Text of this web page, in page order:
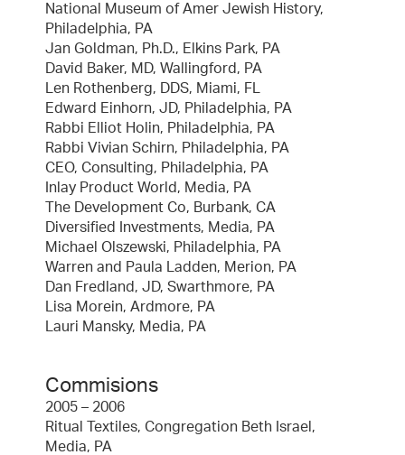
National Museum of Amer Jewish History,
Philadelphia, PA
Jan Goldman, Ph.D., Elkins Park, PA
David Baker, MD, Wallingford, PA
Len Rothenberg, DDS, Miami, FL
Edward Einhorn, JD, Philadelphia, PA
Rabbi Elliot Holin, Philadelphia, PA
Rabbi Vivian Schirn, Philadelphia, PA
CEO, Consulting, Philadelphia, PA
Inlay Product World, Media, PA
The Development Co, Burbank, CA
Diversified Investments, Media, PA
Michael Olszewski, Philadelphia, PA
Warren and Paula Ladden, Merion, PA
Dan Fredland, JD, Swarthmore, PA
Lisa Morein, Ardmore, PA
Lauri Mansky, Media, PA
Commisions
2005 – 2006
Ritual Textiles, Congregation Beth Israel,
Media, PA